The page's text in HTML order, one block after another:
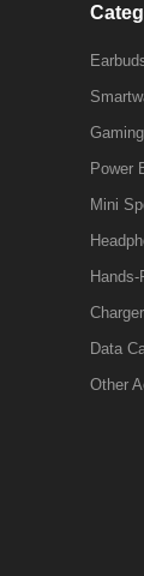
Power
Mini
Hands-
Data
Other